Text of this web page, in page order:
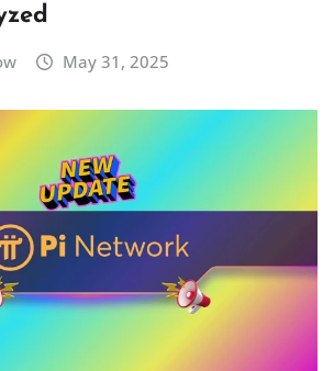
May 31, 2025